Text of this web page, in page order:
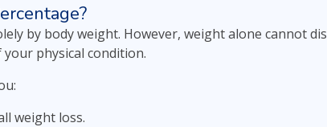
by body weight. However, weight alone cannot
physical condition.
weight loss.